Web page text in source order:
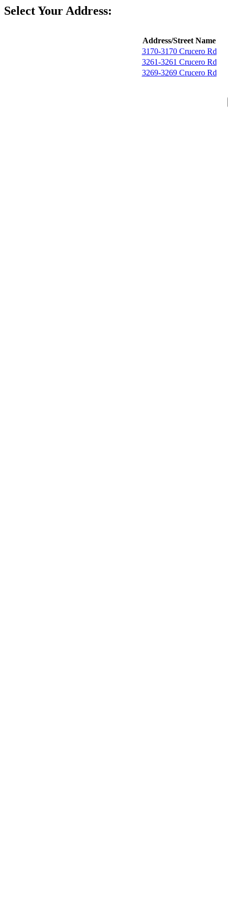
Select Your Address:
Address/Street Name
3170-3170 Crucero Rd
3261-3261 Crucero Rd
3269-3269 Crucero Rd